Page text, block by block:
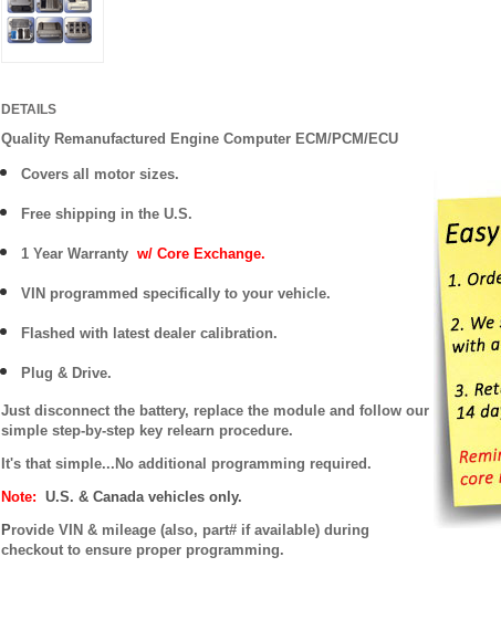
DETAILS
Quality Remanufactured Engine Computer ECM/PCM/ECU
Covers all motor sizes.
Free shipping in the U.S.
1 Year Warranty w/ Core Exchange.
VIN programmed specifically to your vehicle.
Flashed with latest dealer calibration.
Plug & Drive.
Just disconnect the battery, replace the module and follow our
simple step-by-step key relearn procedure.
It's that simple...No additional programming required.
Note: U.S. & Canada vehicles only.
Provide VIN & mileage (also, part# if available) during
checkout to ensure proper programming.